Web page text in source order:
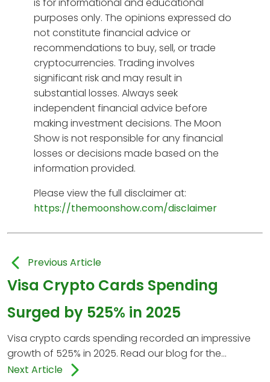
is for informational and educational
purposes only. The opinions expressed do
not constitute financial advice or
recommendations to buy, sell, or trade
cryptocurrencies. Trading involves
significant risk and may result in
substantial losses. Always seek
independent financial advice before
making investment decisions. The Moon
Show is not responsible for any financial
losses or decisions made based on the
information provided.
Please view the full disclaimer at:
https://themoonshow.com/disclaimer
Previous Article
Visa Crypto Cards Spending
Surged by 525% in 2025
Visa crypto cards spending recorded an impressive
growth of 525% in 2025. Read our blog for the...
Next Article